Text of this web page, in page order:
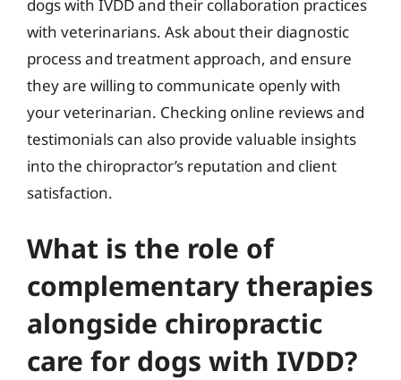
dogs with IVDD and their collaboration practices
with veterinarians. Ask about their diagnostic
process and treatment approach, and ensure
they are willing to communicate openly with
your veterinarian. Checking online reviews and
testimonials can also provide valuable insights
into the chiropractor’s reputation and client
satisfaction.
What is the role of
complementary therapies
alongside chiropractic
care for dogs with IVDD?